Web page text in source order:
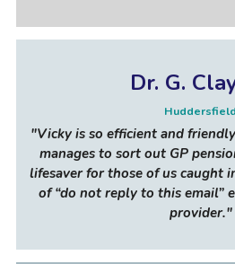
Dr. G.
Huddersfield
"Vicky is so efficient and
manages to sort out GP
lifesaver for those of us caught
of “do not reply to this email”
provider."